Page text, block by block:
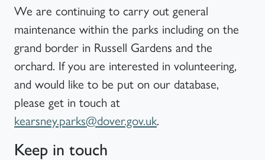
We are continuing to carry out general
maintenance within the parks including on the
grand border in Russell Gardens and the
orchard. If you are interested in volunteering,
and would like to be put on our database,
please get in touch at
kearsney.parks@dover.gov.uk.
Keep in touch